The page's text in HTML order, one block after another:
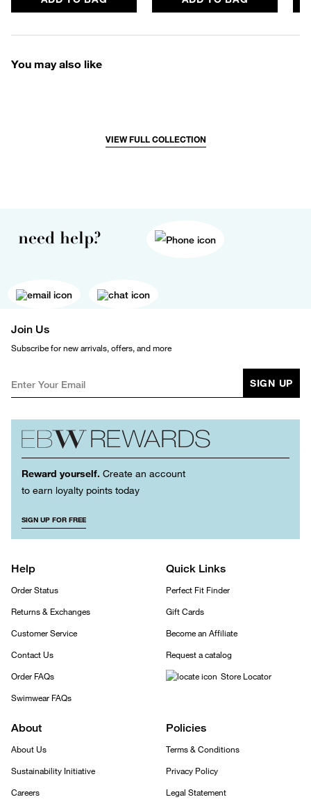
You may also like
VIEW FULL COLLECTION
need help?
Join Us
Subscribe for new arrivals, offers, and more
SIGN UP
Reward yourself. Create an account
to earn loyalty points today
SIGN UP FOR FREE
Help
Order Status
Returns & Exchanges
Customer Service
Contact Us
Order FAQs
Swimwear FAQs
Quick Links
Perfect Fit Finder
Gift Cards
Become an Affiliate
Request a catalog
Store Locator
About
About Us
Sustainability Initiative
Careers
Policies
Terms & Conditions
Privacy Policy
Legal Statement